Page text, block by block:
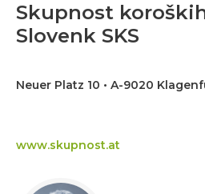
Skupnost
Slovenk SKS
Neuer Platz 10 • A-9020
www.skupnost.at